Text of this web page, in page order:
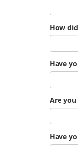
How
Have
Are you
Have